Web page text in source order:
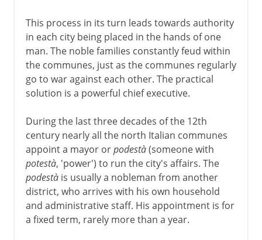
This process in its turn leads towards authority
in each city being placed in the hands of one
man. The noble families constantly feud within
the communes, just as the communes regularly
go to war against each other. The practical
solution is a powerful chief executive.
During the last three decades of the 12th
century nearly all the north Italian communes
appoint a mayor orpodestà(someone with
potestà, 'power') to run the city's affairs. The
podestàis usually a nobleman from another
district, who arrives with his own household
and administrative staff. His appointment is for
a fixed term, rarely more than a year.